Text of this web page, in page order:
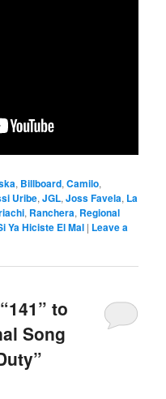
, Billboard,Camilo,
Uribe,JGL,Joss Favela, La
, Ranchera, Regional
Ya Hiciste El Mal | Leave a
to
Song